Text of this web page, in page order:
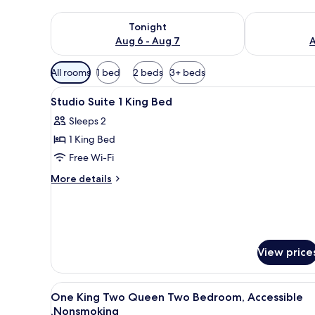
Tonight
Aug 6 - Aug 7
Check availability for tonight Aug 6 - Aug 7Check
Available
filters
for
All rooms 1 bed 2 beds 3+ beds
View
all
photos
for
Studio
Suite
A neatly made bed with
11
Studio Suite 1 King Bed
Sleeps 2
1 King Bed
Free Wi-Fi
More details
More
Bed
View
View
all
A hotel room with a sofa, a
12
One King Two Queen Two Bedroom, Accessible
,Nonsmoking